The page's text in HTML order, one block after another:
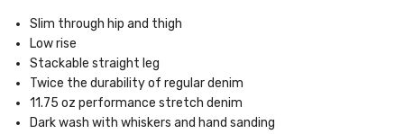
Slim through hip and thigh
Low rise
Stackable straight leg
Twice the durability of regular denim
11.75 oz performance stretch denim
Dark wash with whiskers and hand sanding